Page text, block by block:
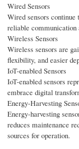
Wired Sensors
Wired sensors
reliable communication
Wireless Sensors
Wireless sensors are
flexibility, and easier
IoT-enabled Sensors
IoT-enabled sensors
embrace digital
Energy-Harvesting
Energy-harvesting
reduces maintenance
sources for operation.